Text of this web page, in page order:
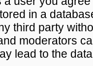
in a
third party
moderators
lead to the